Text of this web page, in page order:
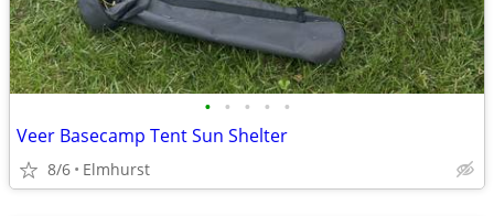
• • • • •
Veer Basecamp Tent Sun Shelter
8/6 Elmhurst